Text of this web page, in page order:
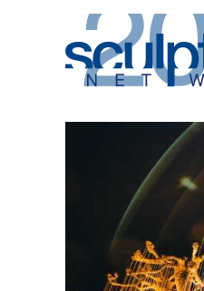
Skip to main content